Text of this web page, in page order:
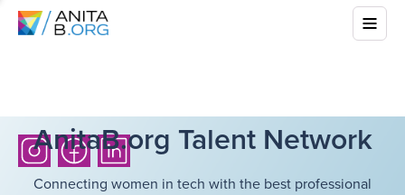
AnitaB.org Talent Network
Connecting women in tech with the best professional